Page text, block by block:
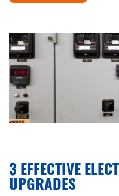
3 EFFECTIVE
UPGRADES